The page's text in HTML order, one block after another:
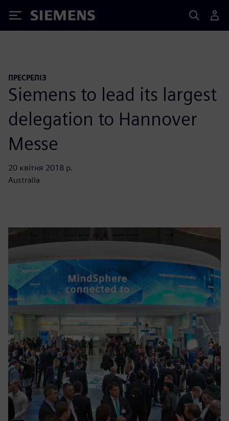
Siemens
ПРЕСРЕЛІЗ
Siemens to lead its largest
delegation to Hannover
Messe
20 квітня 2018 р.
Australia